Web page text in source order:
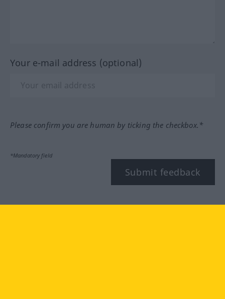
Your e-mail address (optional)
Please confirm you are human by ticking the checkbox.*
*Mandatory field
Submit feedback